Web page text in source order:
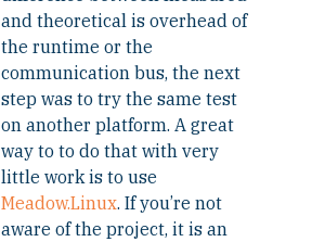
and theoretical is overhead of
the runtime or the
communication bus, the next
step was to try the same test
on another platform. A great
way to to do that with very
little work is to use
Meadow.Linux. If you’re not
aware of the project, it is an